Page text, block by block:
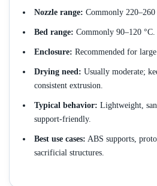
Nozzle range: Commonly
Bed range: Commonly 90–120 °C.
Enclosure: Recommended for
Drying need: Usually moderate;
consistent extrusion.
Typical behavior: Lightweight,
support-friendly.
Best use cases: ABS supports,
sacrificial structures.